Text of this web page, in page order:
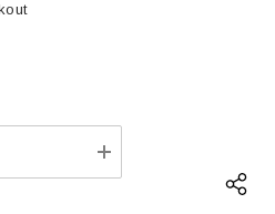
INCREASE